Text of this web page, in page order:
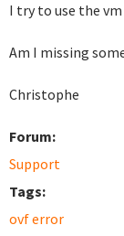
I try to use the
Am I missing
Christophe
Forum:
Support
Tags:
ovf error